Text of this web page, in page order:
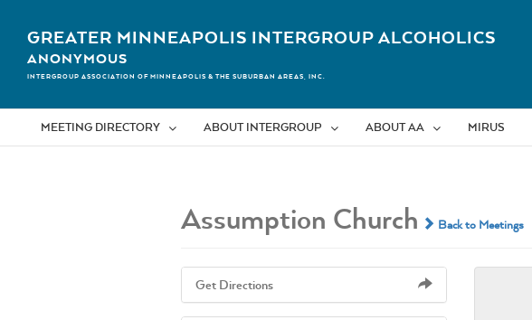
contentGREATER MINNEAPOLIS INTERGROUP ALCOHOLICS
ANONYMOUS
INTERGROUP ASSOCIATION OF MINNEAPOLIS & THE SUBURBAN AREAS, INC.
MEETING DIRECTORY ABOUT INTERGROUP ABOUT AA MIRUS
Assumption Church Back to Meetings
Get Directions